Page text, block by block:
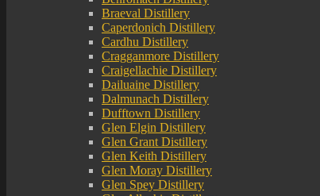
Braeval Distillery
Caperdonich Distillery
Cardhu Distillery
Cragganmore Distillery
Craigellachie Distillery
Dailuaine Distillery
Dalmunach Distillery
Dufftown Distillery
Glen Elgin Distillery
Glen Grant Distillery
Glen Keith Distillery
Glen Moray Distillery
Glen Spey Distillery